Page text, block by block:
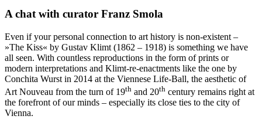
A chat with curator Franz Smola
Even if your personal connection to art history is non-existent –
»The Kiss« by Gustav Klimt (1862 – 1918) is something we have
all seen. With countless reproductions in the form of prints or
modern interpretations and Klimt-re-enactments like the one by
Conchita Wurst in 2014 at the Viennese Life-Ball, the aesthetic of
Art Nouveau from the turn of 19th and 20th century remains right at
the forefront of our minds – especially its close ties to the city of
Vienna.